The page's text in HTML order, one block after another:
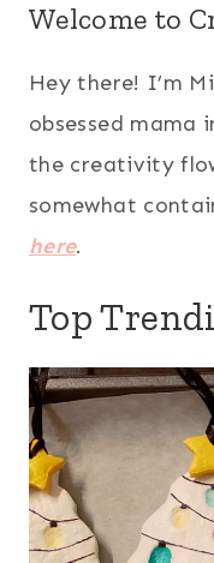
Welcome to
Hey there! I’m
obsessed mama
the creativity
somewhat
here.
Top